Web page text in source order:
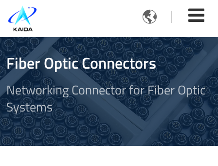

Fiber Optic Connectors
Networking Connector for Fiber Optic
Systems